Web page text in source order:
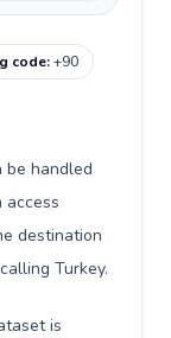
code:+90
be handled
access
destination
Turkey.
is